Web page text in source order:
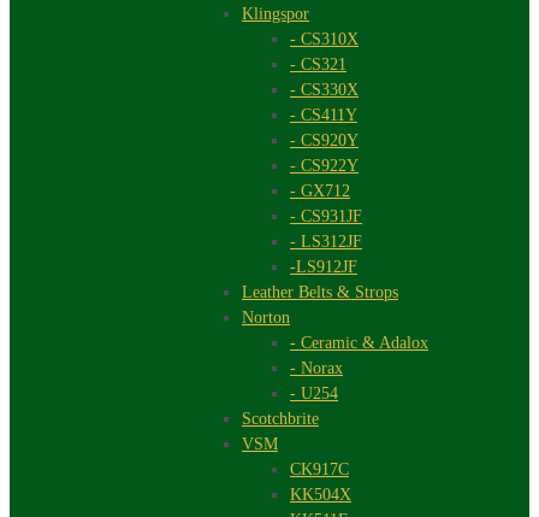
Klingspor
- CS310X
- CS321
- CS330X
- CS411Y
- CS920Y
- CS922Y
- GX712
- CS931JF
- LS312JF
-LS912JF
Leather Belts & Strops
Norton
- Ceramic & Adalox
- Norax
- U254
Scotchbrite
VSM
CK917C
KK504X